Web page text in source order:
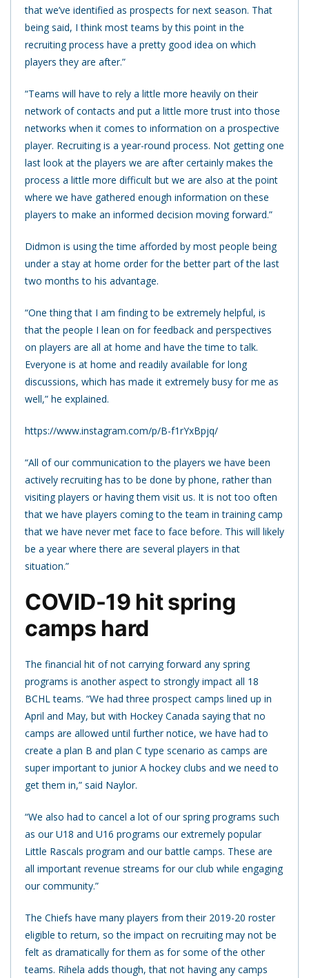
that we’ve identified as prospects for next season. That
being said, I think most teams by this point in the
recruiting process have a pretty good idea on which
players they are after.”
“Teams will have to rely a little more heavily on their
network of contacts and put a little more trust into those
networks when it comes to information on a prospective
player. Recruiting is a year-round process. Not getting one
last look at the players we are after certainly makes the
process a little more difficult but we are also at the point
where we have gathered enough information on these
players to make an informed decision moving forward.”
Didmon is using the time afforded by most people being
under a stay at home order for the better part of the last
two months to his advantage.
“One thing that I am finding to be extremely helpful, is
that the people I lean on for feedback and perspectives
on players are all at home and have the time to talk.
Everyone is at home and readily available for long
discussions, which has made it extremely busy for me as
well,” he explained.
https://www.instagram.com/p/B-f1rYxBpjq/
“All of our communication to the players we have been
actively recruiting has to be done by phone, rather than
visiting players or having them visit us. It is not too often
that we have players coming to the team in training camp
that we have never met face to face before. This will likely
be a year where there are several players in that
situation.”
COVID-19 hit spring
camps hard
The financial hit of not carrying forward any spring
programs is another aspect to strongly impact all 18
BCHL teams. “We had three prospect camps lined up in
April and May, but with Hockey Canada saying that no
camps are allowed until further notice, we have had to
create a plan B and plan C type scenario as camps are
super important to junior A hockey clubs and we need to
get them in,” said Naylor.
“We also had to cancel a lot of our spring programs such
as our U18 and U16 programs our extremely popular
Little Rascals program and our battle camps. These are
all important revenue streams for our club while engaging
our community.”
The Chiefs have many players from their 2019-20 roster
eligible to return, so the impact on recruiting may not be
felt as dramatically for them as for some of the other
teams. Rihela adds though, that not having any camps